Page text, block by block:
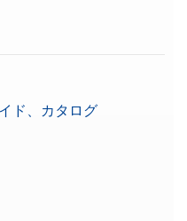
ド、カタログ